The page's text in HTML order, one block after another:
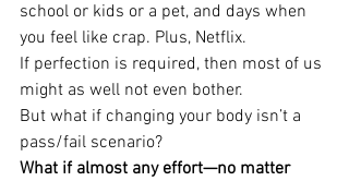
school or kids or a pet, and days when
you feel like crap. Plus, Netflix.
If perfection is required, then most of us
might as well not even bother.
But what if changing your body isn’t a
pass/fail scenario?
What if almost any effort—no matter